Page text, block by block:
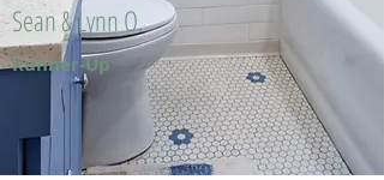
Sean & Lynn O.
Runner-Up